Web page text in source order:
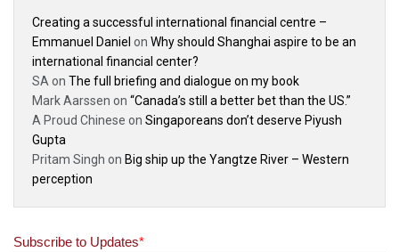
Creating a successful international financial centre –
Emmanuel Daniel on Why should Shanghai aspire to be an
international financial center?
SA on The full briefing and dialogue on my book
Mark Aarssen on “Canada’s still a better bet than the US.”
A Proud Chinese on Singaporeans don’t deserve Piyush
Gupta
Pritam Singh on Big ship up the Yangtze River – Western
perception
Subscribe to Updates*